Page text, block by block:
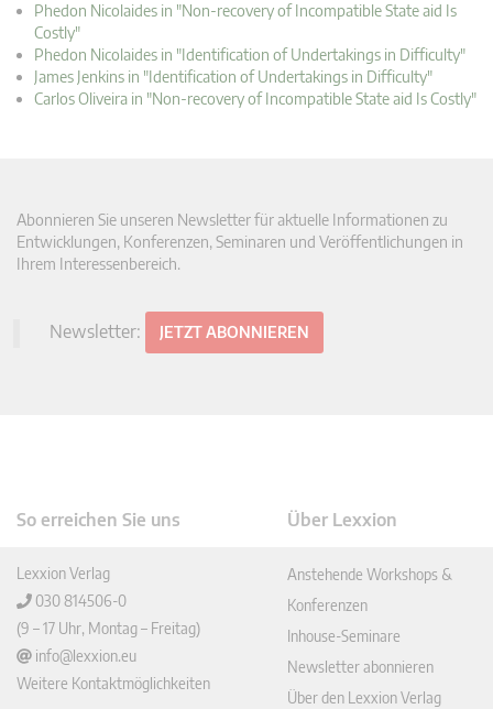
Phedon Nicolaides in "Non-recovery of Incompatible State aid Is
Costly"
Phedon Nicolaides in "Identification of Undertakings in Difficulty"
James Jenkins in "Identification of Undertakings in Difficulty"
Carlos Oliveira in "Non-recovery of Incompatible State aid Is Costly"
Abonnieren Sie unseren Newsletter für aktuelle Informationen zu
Entwicklungen, Konferenzen, Seminaren und Veröffentlichungen in
Ihrem Interessenbereich.
Newsletter: JETZT ABONNIEREN
So erreichen Sie uns
Lexxion Verlag
030 814506-0
(9 – 17 Uhr, Montag – Freitag)
info@lexxion.eu
Weitere Kontaktmöglichkeiten
Über Lexxion
Anstehende Workshops &
Konferenzen
Inhouse-Seminare
Newsletter abonnieren
Über den Lexxion Verlag